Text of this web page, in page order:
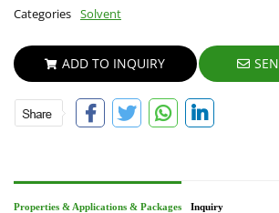
Categories Solvent
ADD TO INQUIRY
Properties & Applications & Packages Inquiry